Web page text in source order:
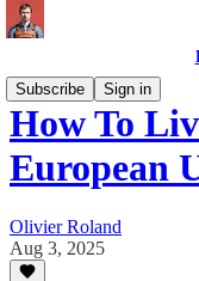
Subscribe
Sign in
How To
European
Olivier Roland
Aug 3, 2025